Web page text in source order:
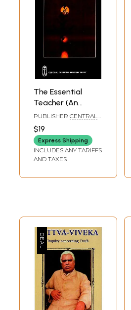
The Essential
Teacher (An
Anthology on
Guru-Tattva)
PUBLISHER CENTRAL
TRUST
$19
Express Shipping
INCLUDES ANY TARIFFS
AND TAXES